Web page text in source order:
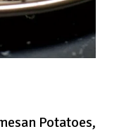
Potatoes,